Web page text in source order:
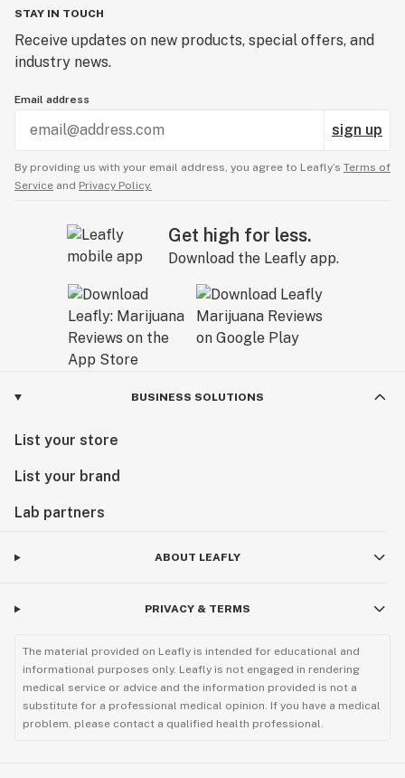
STAY IN TOUCH
Receive updates on new products, special offers, and
industry news.
Email address
sign up
By providing us with your email address, you agree to Leafly’s Terms of
Service and Privacy Policy.
Get high for less.
Download the Leafly app.
BUSINESS SOLUTIONS
List your store
List your brand
Lab partners
ABOUT LEAFLY
PRIVACY & TERMS
The material provided on Leafly is intended for educational and
informational purposes only. Leafly is not engaged in rendering
medical service or advice and the information provided is not a
substitute for a professional medical opinion. If you have a medical
problem, please contact a qualified health professional.